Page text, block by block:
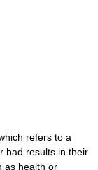
refers to a
bad results in their
as health or